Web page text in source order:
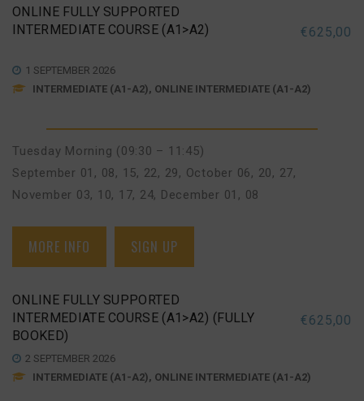
ONLINE FULLY SUPPORTED
INTERMEDIATE COURSE (A1>A2)
€625,00
1 SEPTEMBER 2026
INTERMEDIATE (A1-A2), ONLINE INTERMEDIATE (A1-A2)
Tuesday Morning (09:30 – 11:45)
September 01, 08, 15, 22, 29, October 06, 20, 27,
November 03, 10, 17, 24, December 01, 08
MORE INFO SIGN UP
ONLINE FULLY SUPPORTED
INTERMEDIATE COURSE (A1>A2) (FULLY
BOOKED)
€625,00
2 SEPTEMBER 2026
INTERMEDIATE (A1-A2), ONLINE INTERMEDIATE (A1-A2)